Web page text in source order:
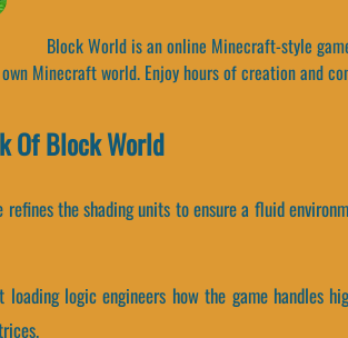
Block World is an online Minecraft-style
Minecraft world. Enjoy hours of creation and
Of Block World
the shading units to ensure a fluid
logic engineers how the game handles